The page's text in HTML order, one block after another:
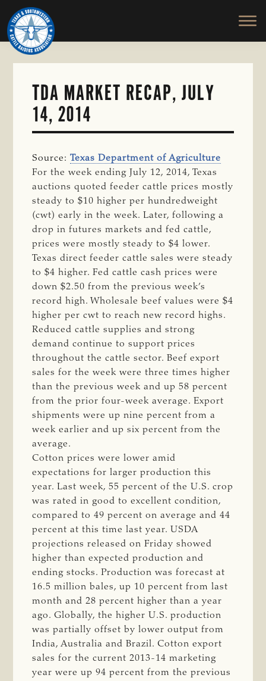
Skip
to
main
content
TEXAS
SOUTHWESTERN
CATTLE
RAISERS
ASSOCIATION
Honor
and
Protect
the
TDA MARKET RECAP, JULY
14, 2014
Source:Texas Department of Agriculture
For the week ending July 12, 2014, Texas
auctions quoted feeder cattle prices mostly
steady to $10 higher per hundredweight
(cwt) early in the week. Later, following a
drop in futures markets and fed cattle,
prices were mostly steady to $4 lower.
Texas direct feeder cattle sales were steady
to $4 higher. Fed cattle cash prices were
down $2.50 from the previous week’s
record high. Wholesale beef values were $4
higher per cwt to reach new record highs.
Reduced cattle supplies and strong
demand continue to support prices
throughout the cattle sector. Beef export
sales for the week were three times higher
than the previous week and up 58 percent
from the prior four-week average. Export
shipments were up nine percent from a
week earlier and up six percent from the
average.
Cotton prices were lower amid
expectations for larger production this
year. Last week, 55 percent of the U.S. crop
was rated in good to excellent condition,
compared to 49 percent on average and 44
percent at this time last year. USDA
projections released on Friday showed
higher than expected production and
ending stocks. Production was forecast at
16.5 million bales, up 10 percent from last
month and 28 percent higher than a year
ago. Globally, the higher U.S. production
was partially offset by lower output from
India, Australia and Brazil. Cotton export
sales for the current 2013-14 marketing
year were up 94 percent from the previous